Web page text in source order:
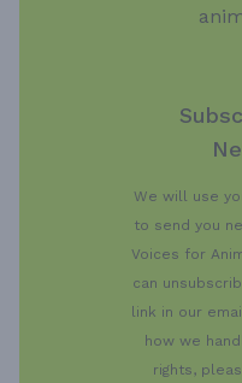
We will use
to send you
Voices for
can
link in our
how we
rights,